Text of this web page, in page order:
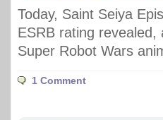
Today, Saint Seiya
ESRB rating
Super Robot Wars
1 Comment